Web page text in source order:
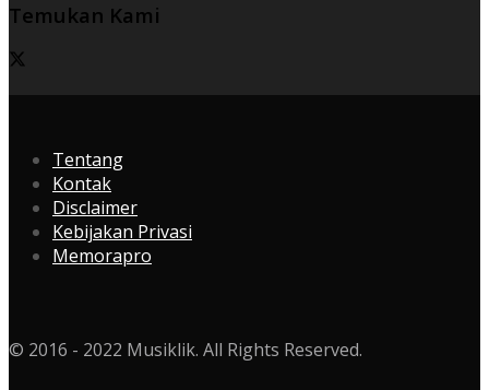
Temukan Kami
Tentang
Kontak
Disclaimer
Kebijakan Privasi
Memorapro
© 2016 - 2022 Musiklik. All Rights Reserved.